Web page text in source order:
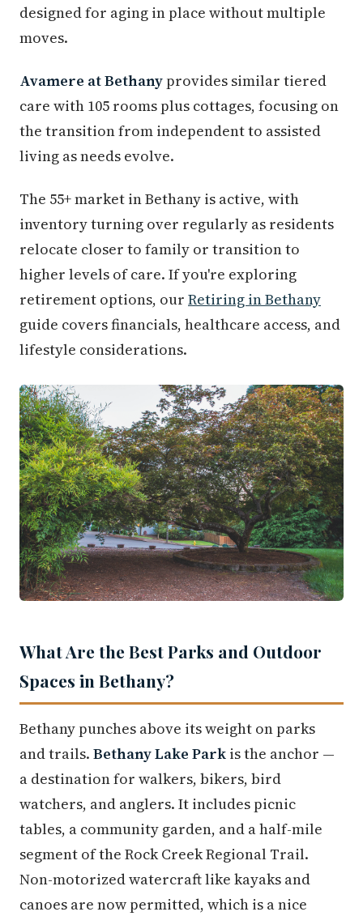
designed for aging in place without multiple
moves.
Avamere at Bethany provides similar tiered
care with 105 rooms plus cottages, focusing on
the transition from independent to assisted
living as needs evolve.
The 55+ market in Bethany is active, with
inventory turning over regularly as residents
relocate closer to family or transition to
higher levels of care. If you're exploring
retirement options, our Retiring in Bethany
guide covers financials, healthcare access, and
lifestyle considerations.
What Are the Best Parks and Outdoor
Spaces in Bethany?
Bethany punches above its weight on parks
and trails. Bethany Lake Park is the anchor —
a destination for walkers, bikers, bird
watchers, and anglers. It includes picnic
tables, a community garden, and a half-mile
segment of the Rock Creek Regional Trail.
Non-motorized watercraft like kayaks and
canoes are now permitted, which is a nice